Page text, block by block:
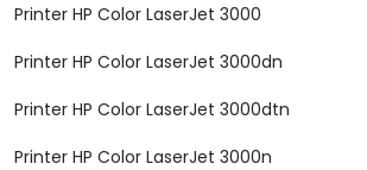
Printer HP Color LaserJet 3000
Printer HP Color LaserJet 3000dn
Printer HP Color LaserJet 3000dtn
Printer HP Color LaserJet 3000n